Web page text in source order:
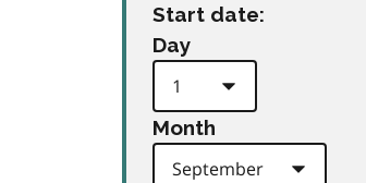
Start date:
Day
Month